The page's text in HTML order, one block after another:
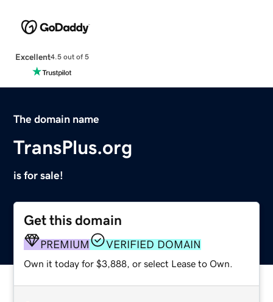
Excellent4.5 out of 5
The domain name
TransPlus.org
is for sale!
Get this domain
PREMIUM VERIFIED DOMAIN
Own it today for $3,888, or select Lease to Own.